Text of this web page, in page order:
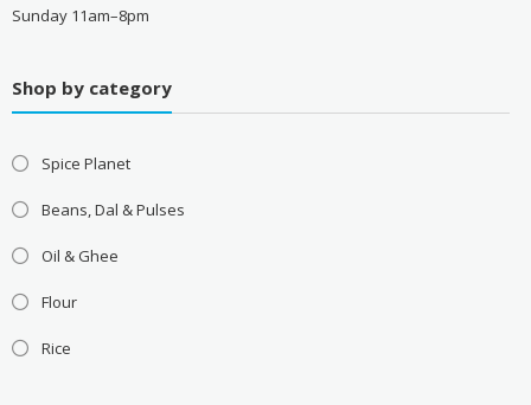
Sunday 11am–8pm
Shop by category
Spice Planet
Beans, Dal & Pulses
Oil & Ghee
Flour
Rice